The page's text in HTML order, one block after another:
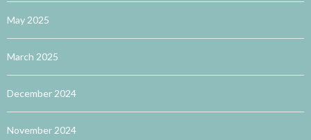
May 2025
March 2025
December 2024
November 2024